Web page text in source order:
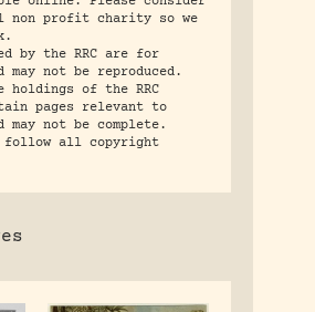
non profit charity so we
by the RRC are for
may not be reproduced.
of the RRC
pages relevant to
may not be complete.
follow all copyright